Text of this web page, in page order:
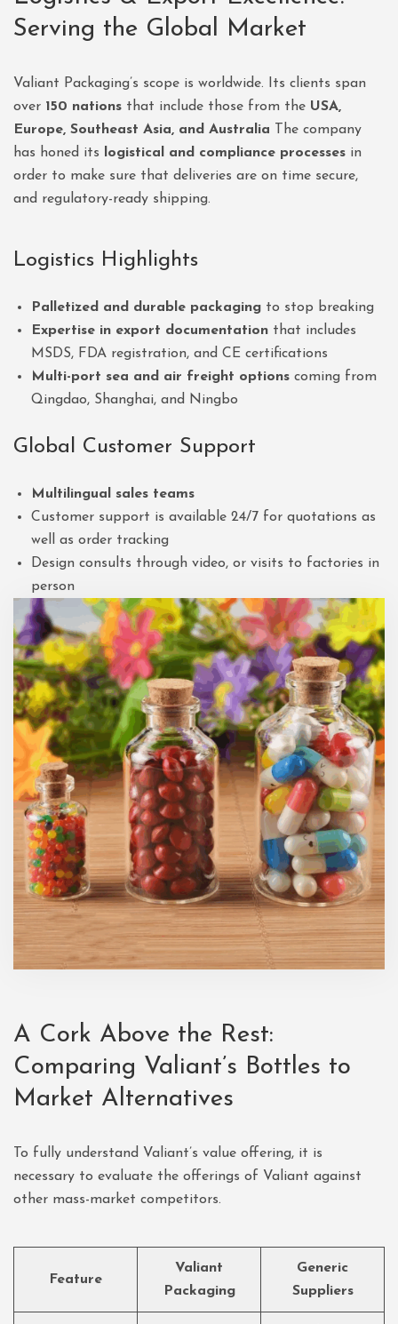
Serving the Global Market
Valiant Packaging’s scope is worldwide. Its clients span
over 150 nations that include those from the USA,
Europe, Southeast Asia, and Australia The company
has honed its
logistical and compliance processes in
order to make sure that deliveries are on time secure,
and regulatory-ready shipping.
Logistics Highlights
Palletized and durable packaging to stop breaking
Expertise in export documentation that includes
MSDS, FDA registration, and CE certifications
Multi-port sea and air freight options coming from
Qingdao, Shanghai, and Ningbo
Global Customer Support
Multilingual sales teams
Customer support is available 24/7 for quotations as
well as order tracking
Design consults through video, or visits to factories in
person
A Cork Above the Rest:
Comparing Valiant’s Bottles to
Market Alternatives
To fully understand Valiant’s value offering, it is
necessary to evaluate the offerings of Valiant against
other mass-market competitors.
Feature
Valiant
Packaging
Generic
Suppliers